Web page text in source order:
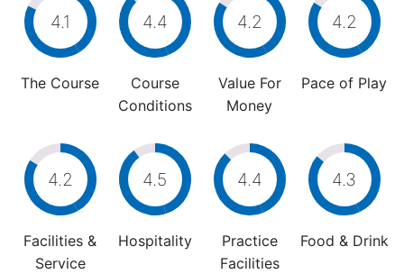
4.1
The Course
4.4
Course
Conditions
4.2
Value For
Money
4.2
Pace of Play
4.2
Facilities &
Service
4.5
Hospitality
4.4
Practice
Facilities
4.3
Food & Drink